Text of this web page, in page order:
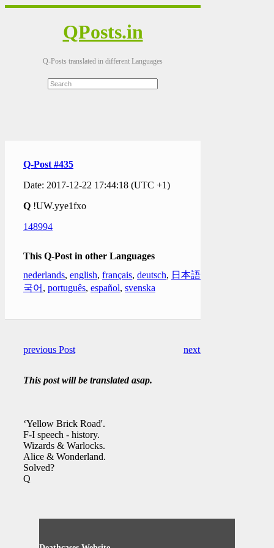
QPosts.in
Q-Posts translated in different Languages
Q-Post #435
Date: 2017-12-22 17:44:18 (UTC +1)
Q !UW.yye1fxo
148994
This Q-Post in other Languages
nederlands, english, français, deutsch, 日本語
국어 , português, español, svenska
previous Post next Post
This post will be translated asap.
‘Yellow Brick Road'.
F-I speech - history.
Wizards & Warlocks.
Alice & Wonderland.
Solved?
Q